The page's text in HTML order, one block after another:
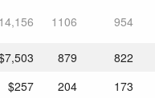
1106 954
879
822
$257 204
173